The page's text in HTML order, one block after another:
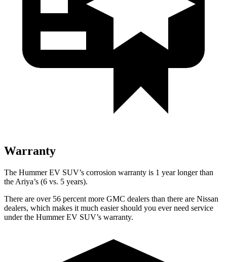
Warranty
The Hummer EV SUV’s corrosion warranty is 1 year longer than
the Ariya’s (6 vs. 5 years).
There are over 56 percent more GMC dealers than there are Nissan
dealers, which makes it much easier should you ever need service
under the Hummer EV SUV’s warranty.